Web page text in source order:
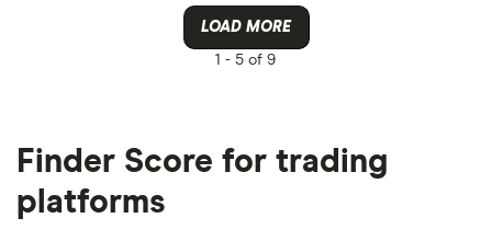
LOAD MORE
1 - 5 of 9
Finder Score for trading
platforms